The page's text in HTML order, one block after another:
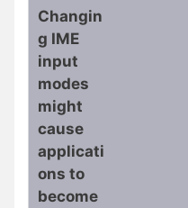
Changin
g IME
input
modes
might
cause
applicati
ons to
become